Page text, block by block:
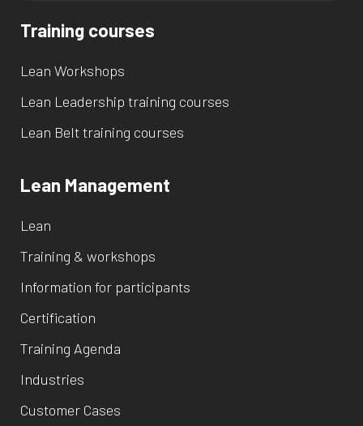
Training courses
Lean Workshops
Lean Leadership training courses
Lean Belt training courses
Lean Management
Lean
Training & workshops
Information for participants
Certification
Training Agenda
Industries
Customer Cases